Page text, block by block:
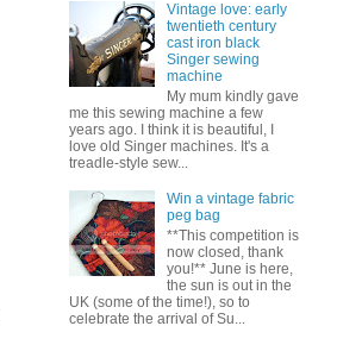
Vintage love: early
twentieth century
cast iron black
Singer sewing
machine
My mum kindly gave
me this sewing machine a few
years ago. I think it is beautiful, I
love old Singer machines. It's a
treadle-style sew...
Win a vintage fabric
peg bag
**This competition is
now closed, thank
you!** June is here,
the sun is out in the
UK (some of the time!), so to
celebrate the arrival of Su...